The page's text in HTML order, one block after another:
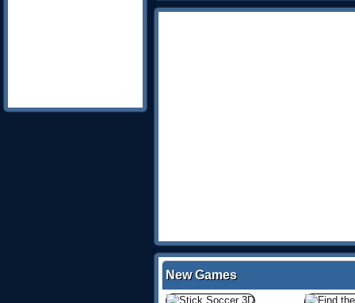
New Games